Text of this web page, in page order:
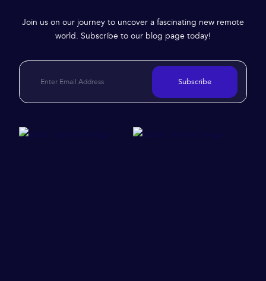
Join us on our journey to uncover a fascinating new remote
world. Subscribe to our blog page today!
Subscribe